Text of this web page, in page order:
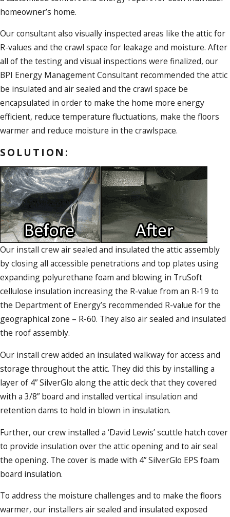
homeowner’s home.
Our consultant also visually inspected areas like the attic for
R-values and the crawl space for leakage and moisture. After
all of the testing and visual inspections were finalized, our
BPI Energy Management Consultant recommended the attic
be insulated and air sealed and the crawl space be
encapsulated in order to make the home more energy
efficient, reduce temperature fluctuations, make the floors
warmer and reduce moisture in the crawlspace.
SOLUTION:
Our install crew air sealed and insulated the attic assembly
by closing all accessible penetrations and top plates using
expanding polyurethane foam and blowing in TruSoft
cellulose insulation increasing the R-value from an R-19 to
the Department of Energy’s recommended R-value for the
geographical zone – R-60. They also air sealed and insulated
the roof assembly.
Our install crew added an insulated walkway for access and
storage throughout the attic. They did this by installing a
layer of 4” SilverGlo along the attic deck that they covered
with a 3/8” board and installed vertical insulation and
retention dams to hold in blown in insulation.
Further, our crew installed a ‘David Lewis’ scuttle hatch cover
to provide insulation over the attic opening and to air seal
the opening. The cover is made with 4” SilverGlo EPS foam
board insulation.
To address the moisture challenges and to make the floors
warmer, our installers air sealed and insulated exposed